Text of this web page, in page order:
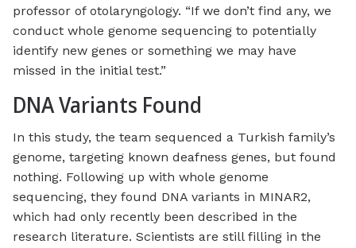
professor of otolaryngology. “If we don’t find any, we
conduct whole genome sequencing to potentially
identify new genes or something we may have
missed in the initial test.”
DNA Variants Found
In this study, the team sequenced a Turkish family’s
genome, targeting known deafness genes, but found
nothing. Following up with whole genome
sequencing, they found DNA variants in MINAR2,
which had only recently been described in the
research literature. Scientists are still filling in the